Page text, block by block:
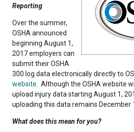
Reporting
Over the summer,
OSHA announced
beginning August 1,
2017 employers can
submit their OSHA
300 log data electronically directly to
website . Although the OSHA website
upload injury data starting August 1,
uploading this data remains December
What does this mean for you?